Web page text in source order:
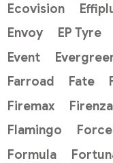
Ecovision
Envoy
EP Tyre
Event
Farroad
Fate
Firemax
Firenza
Flamingo
Formula